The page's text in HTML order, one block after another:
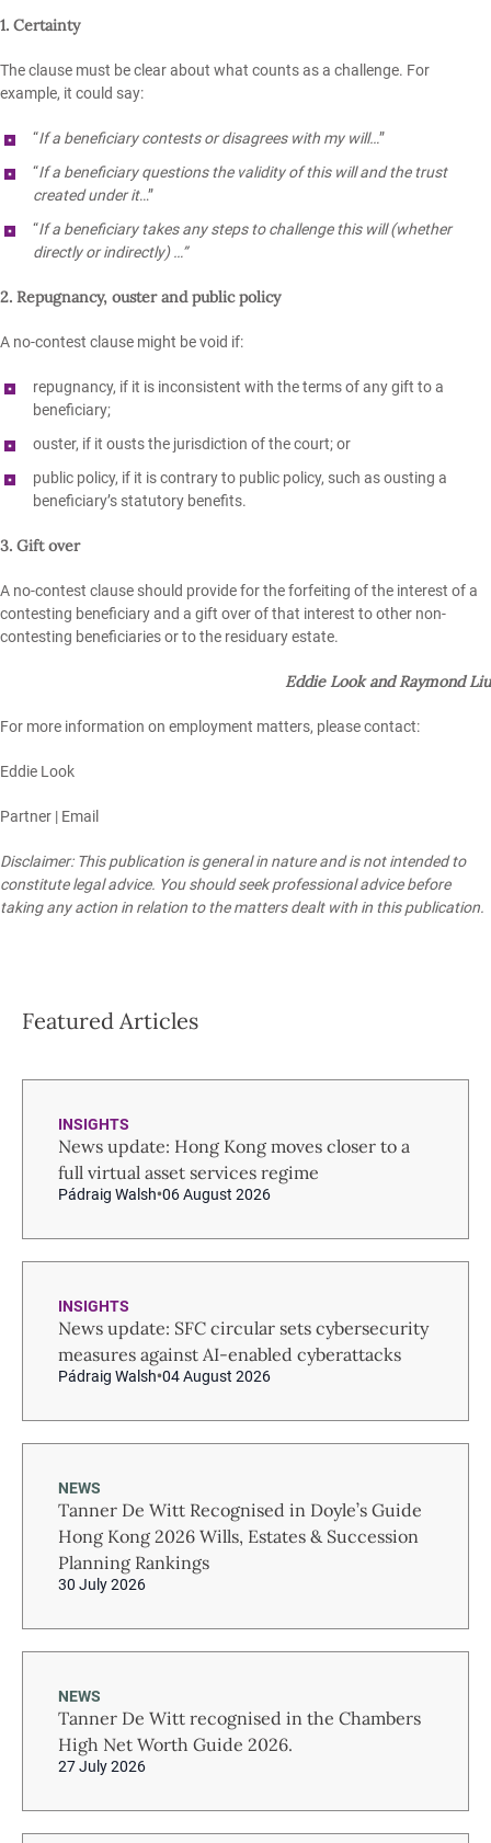
1. Certainty
The clause must be clear about what counts as a challenge. For
example, it could say:
“If a beneficiary contests or disagrees with my will…”
“If a beneficiary questions the validity of this will and the trust
created under it…”
“If a beneficiary takes any steps to challenge this will (whether
directly or indirectly) …”
2. Repugnancy, ouster and public policy
A no-contest clause might be void if:
repugnancy, if it is inconsistent with the terms of any gift to a
beneficiary;
ouster, if it ousts the jurisdiction of the court; or
public policy, if it is contrary to public policy, such as ousting a
beneficiary’s statutory benefits.
3. Gift over
A no-contest clause should provide for the forfeiting of the interest of a
contesting beneficiary and a gift over of that interest to other non-
contesting beneficiaries or to the residuary estate.
Eddie Look and Raymond Liu
For more information on employment matters, please contact:
Eddie Look
Partner | Email
Disclaimer: This publication is general in nature and is not intended to
constitute legal advice. You should seek professional advice before
taking any action in relation to the matters dealt with in this publication.
Featured Articles
INSIGHTS
News update: Hong Kong moves closer to a
full virtual asset services regime
Pádraig Walsh 06 August 2026
INSIGHTS
News update: SFC circular sets cybersecurity
measures against AI-enabled cyberattacks
Pádraig Walsh 04 August 2026
NEWS
Tanner De Witt Recognised in Doyle’s Guide
Hong Kong 2026 Wills, Estates & Succession
Planning Rankings
30 July 2026
NEWS
Tanner De Witt recognised in the Chambers
High Net Worth Guide 2026.
27 July 2026